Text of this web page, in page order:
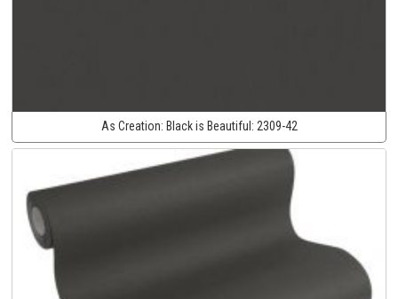
As Creation: Black is Beautiful: 2309-42